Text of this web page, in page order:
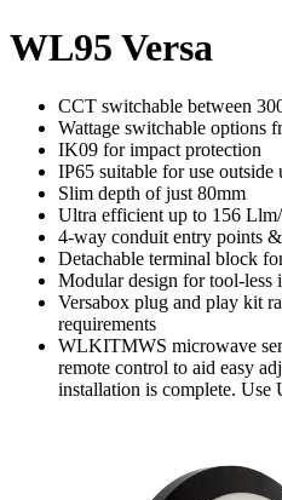
WL95 Versa
CCT switchable between
Wattage switchable options
IK09 for impact protection
IP65 suitable for use outside
Slim depth of just 80mm
Ultra efficient up to 156
4-way conduit entry points
Detachable terminal block
Modular design for tool-less
Versabox plug and play kit
requirements
WLKITMWS microwave
remote control to aid easy
installation is complete.